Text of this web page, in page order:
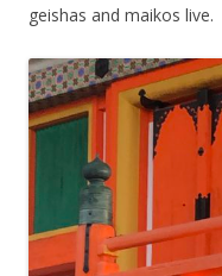
geishas and maikos live.